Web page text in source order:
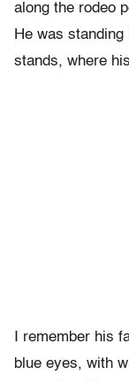
along the rodeo
He was
stands, where
I remember his
blue eyes, with